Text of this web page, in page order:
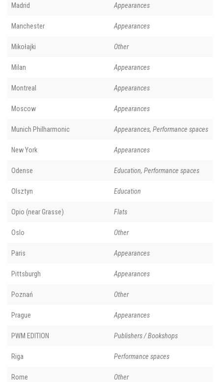
Madrid Appearances
Manchester Appearances
Mikołajki Other
Milan Appearances
Montreal Appearances
Moscow Appearances
Munich Philharmonic Appearances, Performance spaces
New York Appearances
Odense Education, Performance spaces
Olsztyn Education
Opio (near Grasse) Flats
Oslo Other
Paris Appearances
Pittsburgh Appearances
Poznań Other
Prague Appearances
PWM EDITION Publishers / Bookshops
Riga Performance spaces
Rome Other